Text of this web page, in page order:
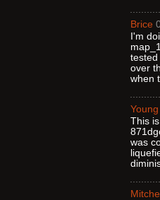
Brice
I'm
tested
over
when
Young
This
was